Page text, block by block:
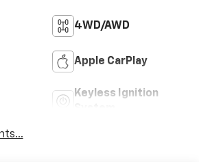
4WD/AWD
Apple CarPlay
Keyless Ignition